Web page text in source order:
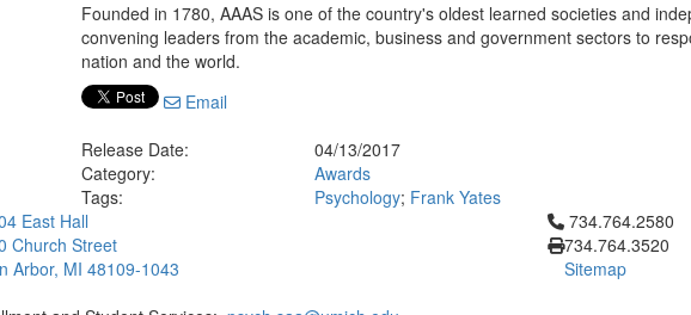
Founded in 1780, AAAS is one of the country's oldest learned societies and
convening leaders from the academic, business and government sectors to
nation and the world.
Email
Release Date:
04/13/2017
Category:
Awards
Tags:
Psychology; Frank Yates
East Hall
Church Street
Arbor, MI 48109-1043
Click to call
734.764.2580
734.764.3520
Sitemap